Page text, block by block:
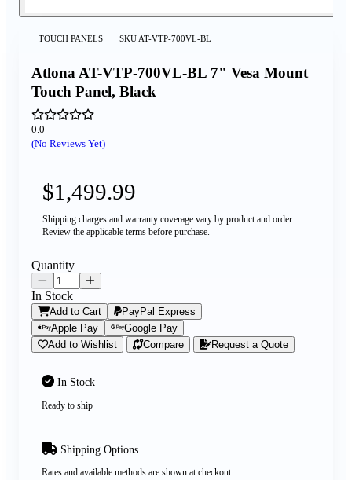
TOUCH PANELS SKU AT-VTP-700VL-BL
Atlona AT-VTP-700VL-BL 7" Vesa Mount
Touch Panel, Black
0.0
(No Reviews Yet)
$1,499.99
Shipping charges and warranty coverage vary by product and order.
Review the applicable terms before purchase.
In Stock
Ready to ship
Shipping Options
Rates and available methods are shown at checkout
Quantity
In Stock
Add to Cart
PayPal Express
Apple Pay
Google Pay
Add to Wishlist
Compare Request a Quote